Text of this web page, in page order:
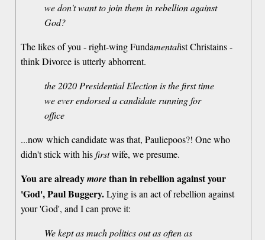
we don't want to join them in rebellion against
God?
The likes of you - right-wing Fundamentalist Christains -
think Divorce is utterly abhorrent.
the 2020 Presidential Election is the first time
we ever endorsed a candidate running for
office
...now which candidate was that, Pauliepoos?! One who
didn't stick with hisfirstwife, we presume.
You are alreadymorethan in rebellion against your
'God', Paul Buggery.Lying is an act of rebellion against
your 'God', and I can prove it:
We kept as much politics out as often as